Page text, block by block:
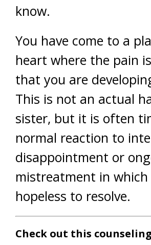
know.
You have come to a
heart where the pain
that you are
This is not an actual
sister, but it is often
normal reaction to
disappointment or
mistreatment in which
hopeless to resolve.
Check out this